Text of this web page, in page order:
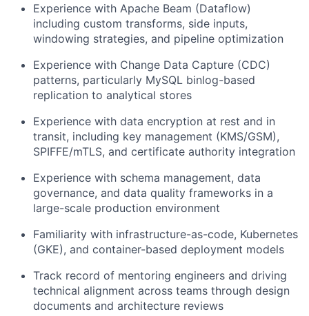
Experience with Apache Beam (Dataflow)
including custom transforms, side inputs,
windowing strategies, and pipeline optimization
Experience with Change Data Capture (CDC)
patterns, particularly MySQL binlog-based
replication to analytical stores
Experience with data encryption at rest and in
transit, including key management (KMS/GSM),
SPIFFE/mTLS, and certificate authority integration
Experience with schema management, data
governance, and data quality frameworks in a
large-scale production environment
Familiarity with infrastructure-as-code, Kubernetes
(GKE), and container-based deployment models
Track record of mentoring engineers and driving
technical alignment across teams through design
documents and architecture reviews